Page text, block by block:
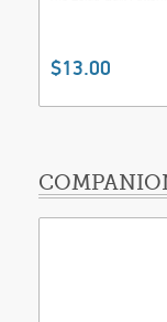
$13.00